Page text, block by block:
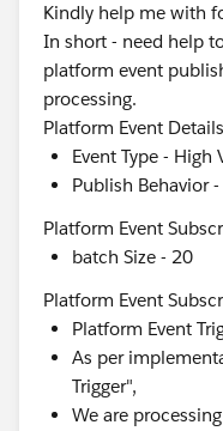
Kindly help me with
In short - need help
platform event
processing.
Platform Event
Event Type - High
Publish Behavior
Platform Event
batch Size - 20
Platform Event
Platform Event
As per
Trigger",
We are